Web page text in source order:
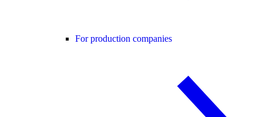
For production companies